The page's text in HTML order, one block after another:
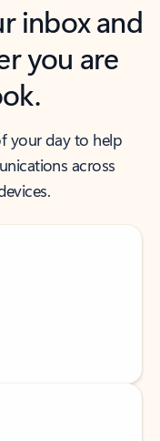
inbox and
you are
your day to help
across